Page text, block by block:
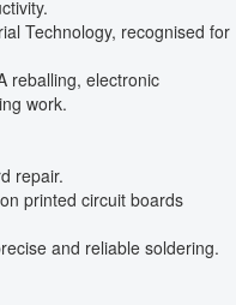
Technology, recognised for
reballing, electronic
work.
repair.
printed circuit boards
and reliable soldering.